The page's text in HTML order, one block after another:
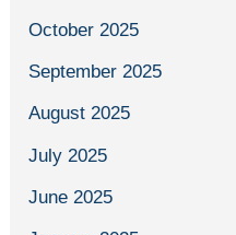
October 2025
September 2025
August 2025
July 2025
June 2025